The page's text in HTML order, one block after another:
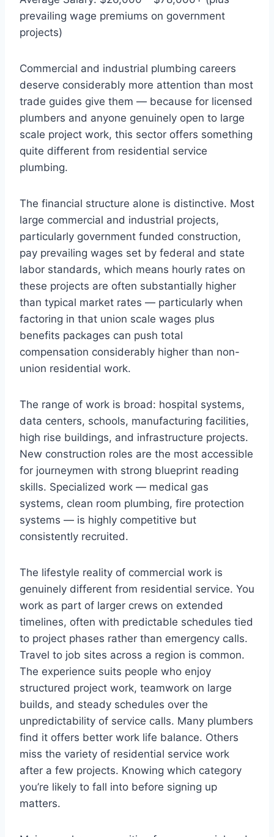
prevailing wage premiums on government
projects)
Commercial and industrial plumbing careers
deserve considerably more attention than most
trade guides give them — because for licensed
plumbers and anyone genuinely open to large
scale project work, this sector offers something
quite different from residential service
plumbing.
The financial structure alone is distinctive. Most
large commercial and industrial projects,
particularly government funded construction,
pay prevailing wages set by federal and state
labor standards, which means hourly rates on
these projects are often substantially higher
than typical market rates — particularly when
factoring in that union scale wages plus
benefits packages can push total
compensation considerably higher than non-
union residential work.
The range of work is broad: hospital systems,
data centers, schools, manufacturing facilities,
high rise buildings, and infrastructure projects.
New construction roles are the most accessible
for journeymen with strong blueprint reading
skills. Specialized work — medical gas
systems, clean room plumbing, fire protection
systems — is highly competitive but
consistently recruited.
The lifestyle reality of commercial work is
genuinely different from residential service. You
work as part of larger crews on extended
timelines, often with predictable schedules tied
to project phases rather than emergency calls.
Travel to job sites across a region is common.
The experience suits people who enjoy
structured project work, teamwork on large
builds, and steady schedules over the
unpredictability of service calls. Many plumbers
find it offers better work life balance. Others
miss the variety of residential service work
after a few projects. Knowing which category
you’re likely to fall into before signing up
matters.